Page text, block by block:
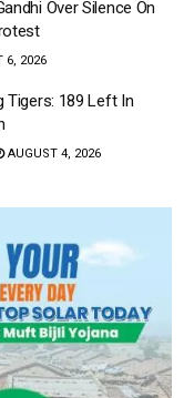
Over Silence On
6, 2026
Tigers: 189 Left In
AUGUST 4, 2026